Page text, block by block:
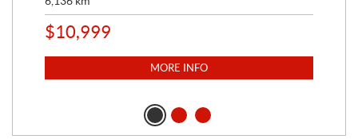
$10,999
MORE INFO